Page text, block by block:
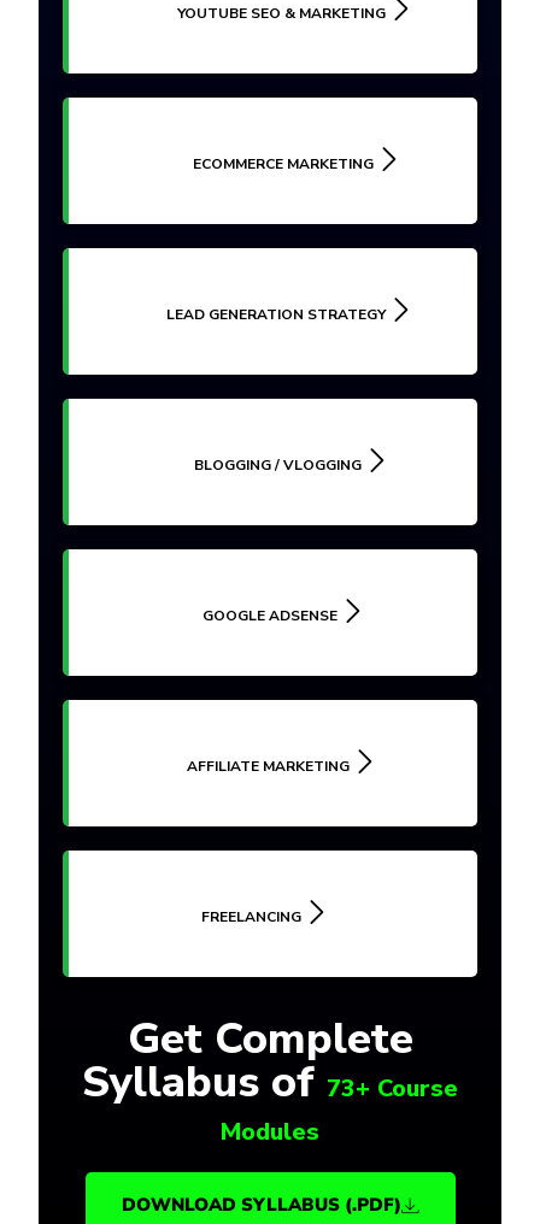
YOUTUBE SEO & MARKETING
ECOMMERCE MARKETING
LEAD GENERATION STRATEGY
BLOGGING / VLOGGING
GOOGLE ADSENSE
AFFILIATE MARKETING
FREELANCING
Get Complete
Syllabus of 73+ Course
Modules
DOWNLOAD SYLLABUS (.PDF)